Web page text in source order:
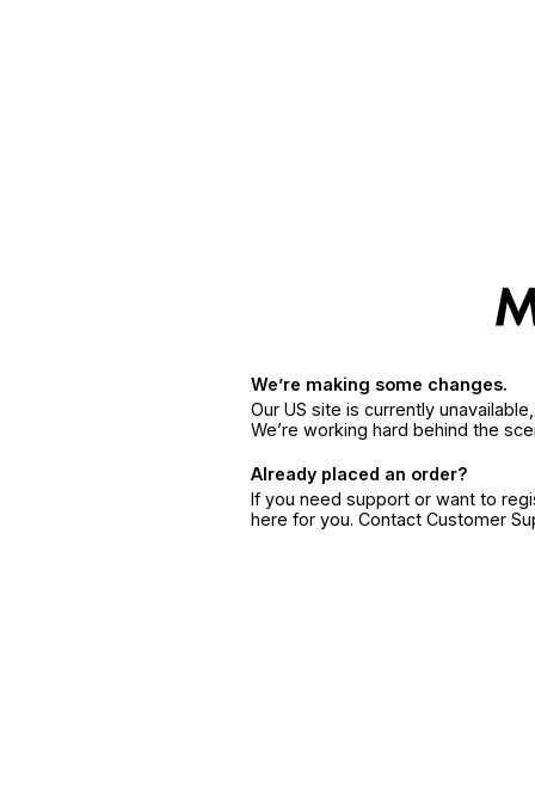
We’re making some changes.
Our US site is currently
We’re working hard behind the
Already placed an order?
If you need support or want to
here for you. Contact Customer